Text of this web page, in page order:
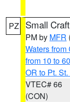
PZ Small
PM by MFR
Waters
from 10 to
OR to Pt.
VTEC# 66
(CON)